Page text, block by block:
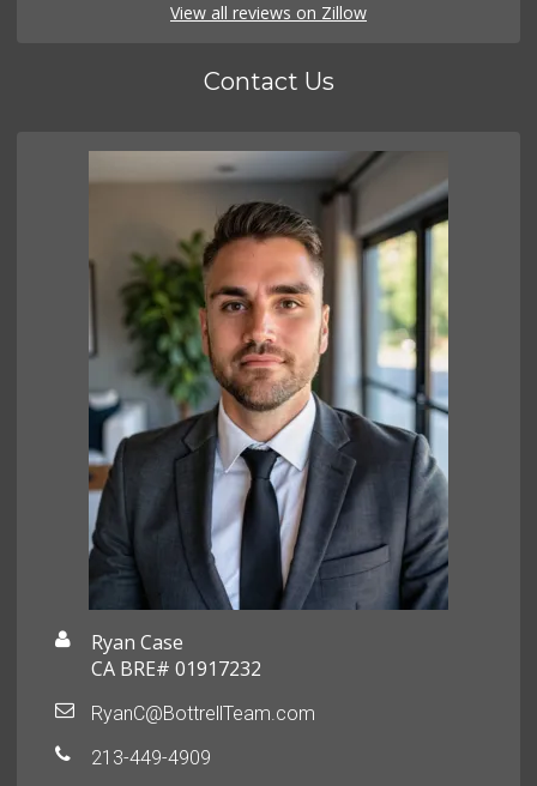
View all reviews on Zillow
Contact Us
Ryan Case
CA BRE# 01917232
RyanC@BottrellTeam.com
213-449-4909